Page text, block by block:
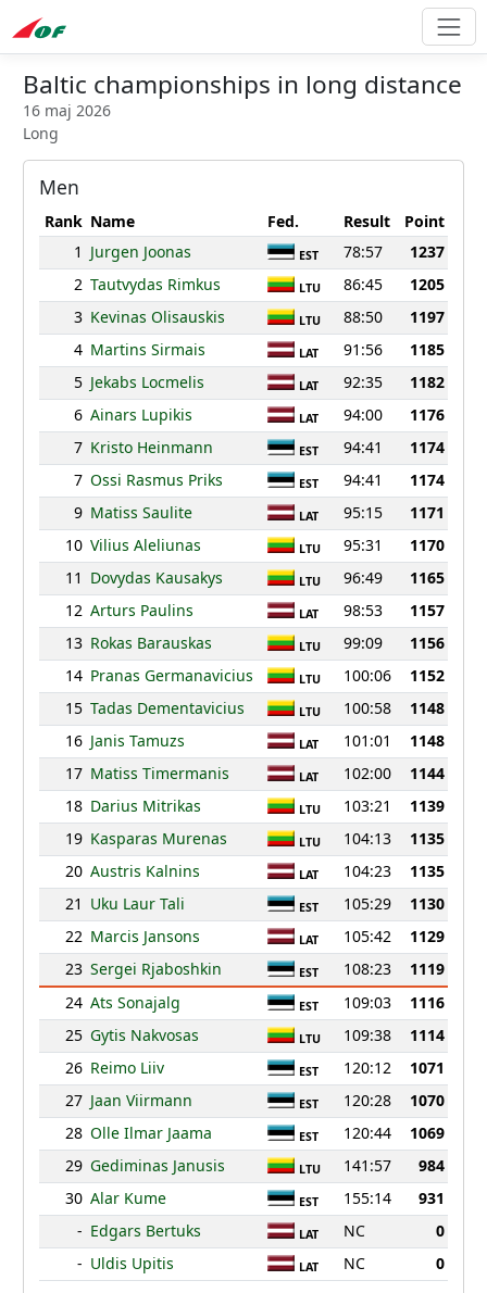
Baltic championships in long distance
16 maj 2026
Long
Men
Rank Name Fed. Result
Point
1 Jurgen Joonas EST 78:57
1237
2 Tautvydas Rimkus LTU 86:45
1205
3 Kevinas Olisauskis LTU 88:50
1197
4 Martins Sirmais LAT 91:56
1185
5 Jekabs Locmelis LAT 92:35
1182
6 Ainars Lupikis LAT 94:00
1176
7 Kristo Heinmann EST 94:41
1174
7 Ossi Rasmus Priks EST 94:41
1174
9 Matiss Saulite LAT 95:15
1171
10 Vilius Aleliunas LTU 95:31
1170
11 Dovydas Kausakys LTU 96:49
1165
12 Arturs Paulins LAT 98:53
1157
13 Rokas Barauskas LTU 99:09
1156
14 Pranas Germanavicius LTU 100:06
1152
15 Tadas Dementavicius LTU 100:58
1148
16 Janis Tamuzs LAT 101:01
1148
17 Matiss Timermanis LAT 102:00
1144
18 Darius Mitrikas LTU 103:21
1139
19 Kasparas Murenas LTU 104:13
1135
20 Austris Kalnins LAT 104:23
1135
21 Uku Laur Tali EST 105:29
1130
22 Marcis Jansons LAT 105:42
1129
23 Sergei Rjaboshkin EST 108:23
1119
24 Ats Sonajalg EST 109:03
1116
25 Gytis Nakvosas LTU 109:38
1114
26 Reimo Liiv EST 120:12
1071
27 Jaan Viirmann EST 120:28
1070
28 Olle Ilmar Jaama EST 120:44
1069
29 Gediminas Janusis LTU 141:57
984
30 Alar Kume EST 155:14
931
- Edgars Bertuks LAT NC
0
- Uldis Upitis LAT NC 0